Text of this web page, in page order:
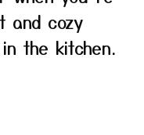
and cozy
the kitchen.